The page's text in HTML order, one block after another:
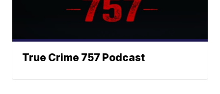
True Crime 757 Podcast